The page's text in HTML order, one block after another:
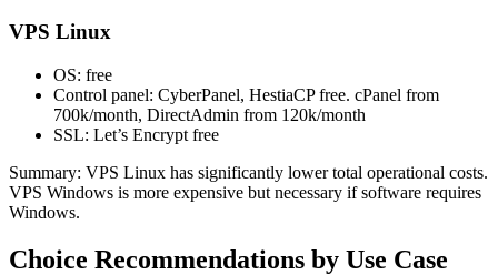
VPS Linux
OS: free
Control panel: CyberPanel, HestiaCP free. cPanel from
700k/month, DirectAdmin from 120k/month
SSL: Let’s Encrypt free
Summary: VPS Linux has significantly lower total operational costs.
VPS Windows is more expensive but necessary if software requires
Windows.
Choice Recommendations by Use Case